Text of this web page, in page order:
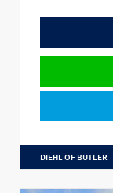
DIEHL OF BUTLER